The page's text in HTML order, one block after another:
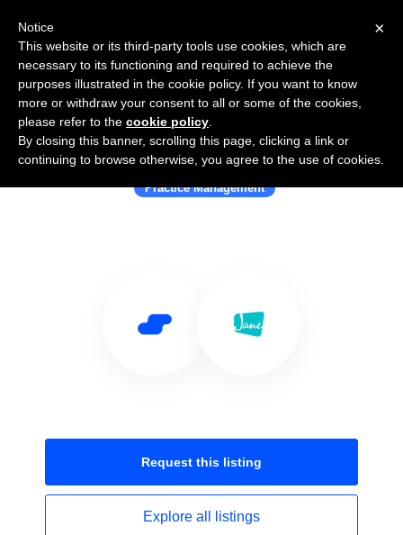
Use Salesflare with jane.app
Practice Management
Request this listing
Explore all listings
×
Notice
This website or its third-party tools use cookies, which are
necessary to its functioning and required to achieve the
purposes illustrated in the cookie policy. If you want to know
more or withdraw your consent to all or some of the cookies,
please refer to the cookie policy
By closing this banner, scrolling this page, clicking a link or
continuing to browse otherwise, you agree to the use of cookies.